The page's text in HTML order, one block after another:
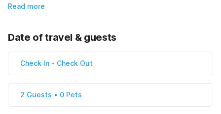
Read more
Date of travel & guests
Check In - Check Out
2 Guests • 0 Pets